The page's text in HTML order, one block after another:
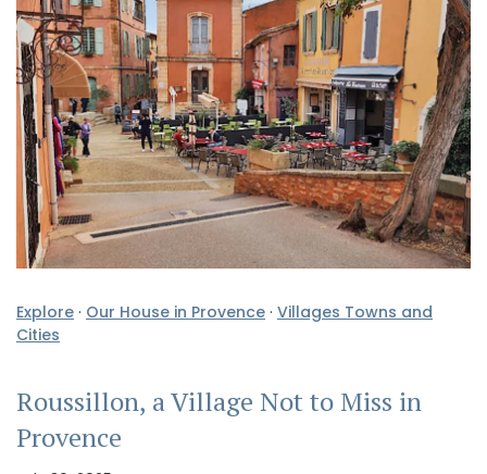
Explore · Our House in Provence · Villages Towns and
Cities
Roussillon, a Village Not to Miss in
Provence